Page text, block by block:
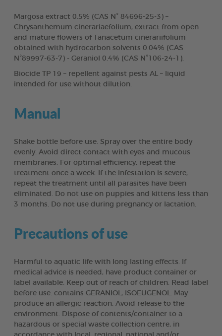
Margosa extract 0.5% (CAS N° 84696-25-3) –
Chrysanthemum cinerariaefolium, extract from open
and mature flowers of Tanacetum cinerariifolium
obtained with hydrocarbon solvents 0.04% (CAS
N°89997-63-7) - Geraniol 0.4% (CAS N°106-24-1).
Biocide TP 19 – repellent against pests AL – liquid
intended for use without dilution.
Manual
Shake bottle before use. Spray over the entire body
evenly. Avoid direct contact with eyes and mucous
membranes. For optimal efficiency, repeat the
treatment once a week. If the infestation is severe,
repeat the treatment until all parasites have been
eliminated. Do not use on puppies and kittens less than
3 months. Do not use during pregnancy or lactation.
Precautions of use
Harmful to aquatic life with long lasting effects. If
medical advice is needed, have product container or
label available. Keep out of reach of children. Read label
before use. contains GERANIOL, ISOEUGENOL. May
produce an allergic reaction. Avoid release to the
environment. Dispose of contents/container to a
hazardous or special waste collection centre, in